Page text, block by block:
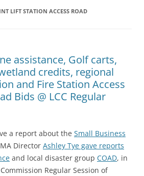
LIFT STATION ACCESS ROAD
assistance, Golf carts,
credits, regional
and Fire Station Access
Bids @ LCC Regular
a report about the Small Business
Director Ashley Tye gave reports
and local disaster group COAD, in
Regular Session of